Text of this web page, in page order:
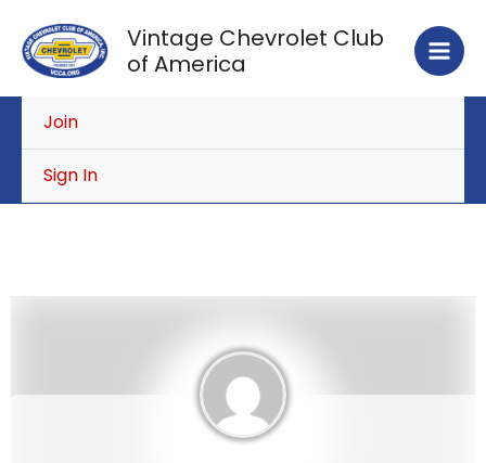
content
Vintage Chevrolet Club
of America
Join
Sign In